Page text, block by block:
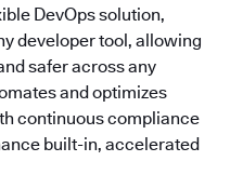
DevOps solution,
developer tool, allowing
safer across any
and optimizes
continuous compliance
built-in, accelerated